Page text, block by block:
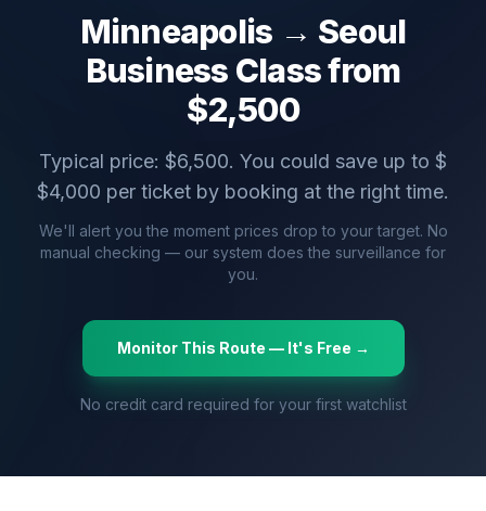
Minneapolis → Seoul
Business Class from
$2,500
Typical price: $6,500. You could save up to $
$4,000 per ticket by booking at the right time.
We'll alert you the moment prices drop to your target. No
manual checking — our system does the surveillance for
you.
Monitor This Route — It's Free →
No credit card required for your first watchlist